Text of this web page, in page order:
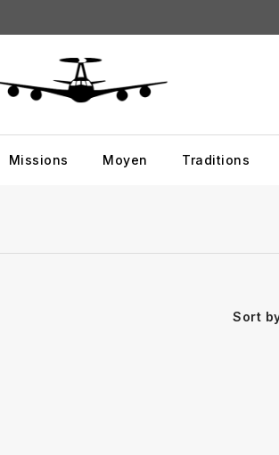
Missions Moyen Traditions
Sort